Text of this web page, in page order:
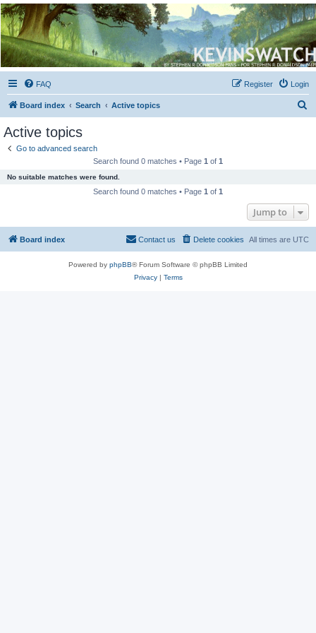
Kevin's Watch
Official Discussion Forum for the works of Stephen R. Donaldson
FAQ Login
Register
Board index Search Active topics
Active topics
Go to advanced search
Search found 0 matches • Page 1 of 1
No suitable matches were found.
Search found 0 matches • Page 1 of 1
Jump to
Board index All times are UTC
Delete cookies
Contact us
Powered by phpBB® Forum Software © phpBB Limited
Privacy| Terms